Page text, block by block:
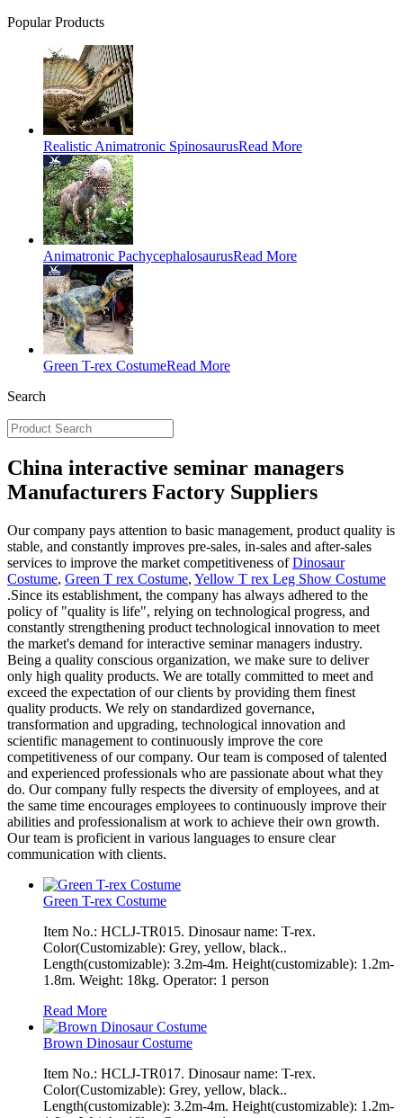
Popular Products
Realistic Animatronic SpinosaurusRead More
Animatronic PachycephalosaurusRead More
Green T-rex CostumeRead More
Search
China interactive seminar managers
Manufacturers Factory Suppliers
Our company pays attention to basic management, product quality is
stable, and constantly improves pre-sales, in-sales and after-sales
services to improve the market competitiveness ofDinosaur
Costume, Green T rex Costume, Yellow T rex Leg Show Costume
.Since its establishment, the company has always adhered to the
policy of "quality is life", relying on technological progress, and
constantly strengthening product technological innovation to meet
the market's demand for interactive seminar managers industry.
Being a quality conscious organization, we make sure to deliver
only high quality products. We are totally committed to meet and
exceed the expectation of our clients by providing them finest
quality products. We rely on standardized governance,
transformation and upgrading, technological innovation and
scientific management to continuously improve the core
competitiveness of our company. Our team is composed of talented
and experienced professionals who are passionate about what they
do. Our company fully respects the diversity of employees, and at
the same time encourages employees to continuously improve their
abilities and professionalism at work to achieve their own growth.
Our team is proficient in various languages to ensure clear
communication with clients.
Green T-rex Costume
Item No.: HCLJ-TR015. Dinosaur name: T-rex.
Color(Customizable): Grey, yellow, black..
Length(customizable): 3.2m-4m. Height(customizable): 1.2m-
1.8m. Weight: 18kg. Operator: 1 person
Read More
Brown Dinosaur Costume
Item No.: HCLJ-TR017. Dinosaur name: T-rex.
Color(Customizable): Grey, yellow, black..
Length(customizable): 3.2m-4m. Height(customizable): 1.2m-